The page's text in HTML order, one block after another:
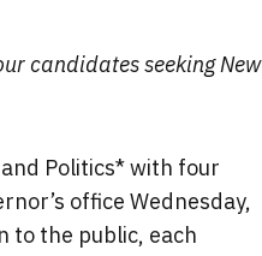
candidates seeking New
Politics* with four
office Wednesday,
to the public, each